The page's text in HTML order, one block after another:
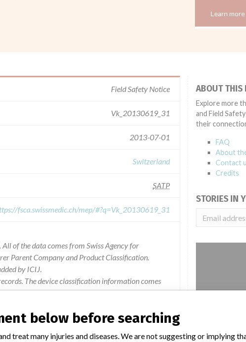
Learn
Field Safety Notice
Vk_20130619_31
2013-07-01
Switzerland
SATP
fsca.swissmedic.ch/mep/#?q=Vk_20130619_31
of the data comes from Swiss Agency for
Parent Company and Product Classification.
by ICIJ.
The device classification information comes
matches of recall data from the U.S. and
ABOUT THIS
Explore more
and Field
their
FAQ
About
Contact
Credits
STORIES IN
Do you
have
Our
below before searching
treat many injuries and diseases. We are not suggesting or implying